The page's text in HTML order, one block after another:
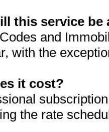
this service be
and
with the
it cost?
the rate